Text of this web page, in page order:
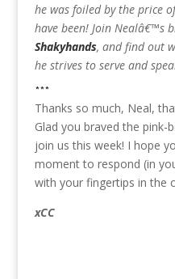
he was foiled by the price
have been! Join Nealâ€™s
Shakyhands, and find out
he strives to serve and
***
Thanks so much, Neal,
Glad you braved the pink-
join us this week! I hope
moment to respond (in
with your fingertips in the
xCC